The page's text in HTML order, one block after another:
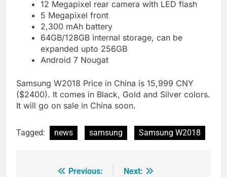
12 Megapixel rear camera with LED flash
5 Megapixel front
2,300 mAh battery
64GB/128GB internal storage, can be
expanded upto 256GB
Android 7 Nougat
Samsung W2018 Price in China is 15,999 CNY
($2400). It comes in Black, Gold and Silver colors.
It will go on sale in China soon.
Tagged: news samsung Samsung W2018
Previous:
Next: